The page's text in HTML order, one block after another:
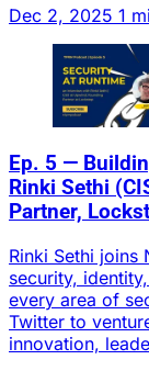
Dec 2, 2025 1
Ep. 5 —
Rinki Sethi
Partner,
Rinki Sethi joins
security,
every area of
Twitter to
innovation,